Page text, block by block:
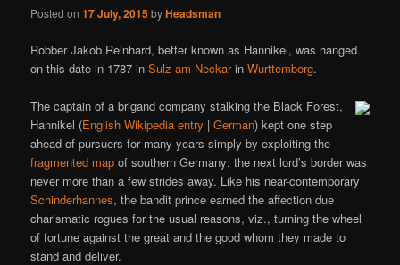
Posted on17 July, 2015byHeadsman
Robber Jakob Reinhard, better known as Hannikel, was hanged
on this date in 1787 inSulz am NeckarinWurttemberg.
The captain of a brigand company stalking the Black Forest,
Hannikel (English Wikipedia entry |German) kept one step
ahead of pursuers for many years simply by exploiting the
fragmented map of southern Germany: the next lord’s border was
never more than a few strides away. Like his near-contemporary
Schinderhannes, the bandit prince earned the affection due
charismatic rogues for the usual reasons, viz., turning the wheel
of fortune against the great and the good whom they made to
stand and deliver.